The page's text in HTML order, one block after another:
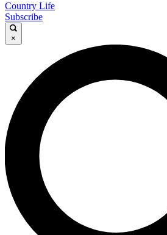
Country Life
Subscribe
×